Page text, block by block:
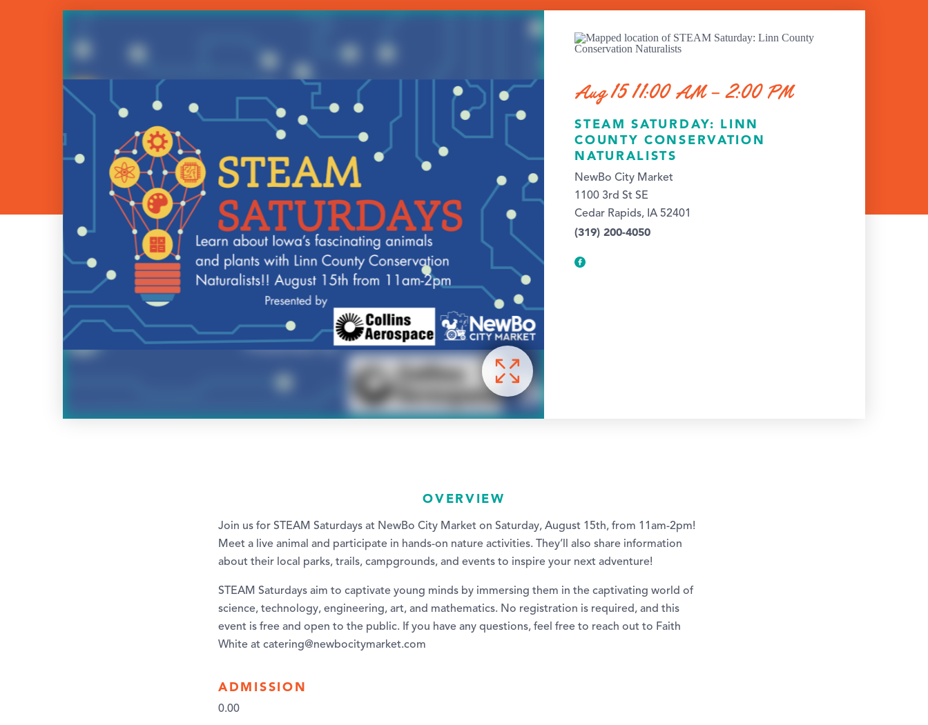
STEAM SATURDAY: LINN
COUNTY CONSERVATION
NATURALISTS
Aug 15 11:00 AM – 2:00 PM
NewBo City Market
1100 3rd St SE
Cedar Rapids, IA 52401
(319) 200-4050
OVERVIEW
Join us for STEAM Saturdays at NewBo City Market on Saturday, August 15th, from 11am-2pm!
Meet a live animal and participate in hands-on nature activities. They’ll also share information
about their local parks, trails, campgrounds, and events to inspire your next adventure!
STEAM Saturdays aim to captivate young minds by immersing them in the captivating world of
science, technology, engineering, art, and mathematics. No registration is required, and this
event is free and open to the public. If you have any questions, feel free to reach out to Faith
White at catering@newbocitymarket.com
ADMISSION
0.00